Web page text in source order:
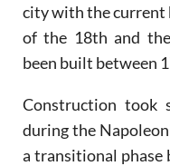
city with the current
of the 18th and
been built between
Construction took
during the
a transitional phase